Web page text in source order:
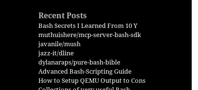
Recent Posts
Bash Secrets I Learned From 10 Y
muthuishere/mcp-server-bash-sdk
javanile/mush
jazz-it/dline
dylanaraps/pure-bash-bible
Advanced Bash-Scripting Guide
How to Setup QEMU Output to Cons